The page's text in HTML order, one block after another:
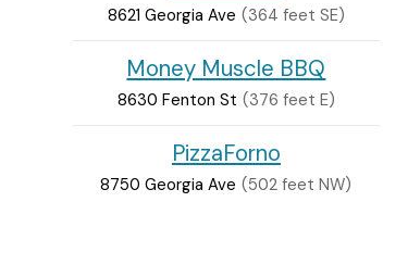
8621 Georgia Ave (364 feet SE)
Money Muscle BBQ
8630 Fenton St (376 feet E)
PizzaForno
8750 Georgia Ave (502 feet NW)